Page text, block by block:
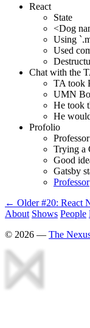
React
State
<Dog
Using
Used
Chat with the
TA took
UMN
He took
He
Profolio
Trying a
Good
Gatsby
Professor
← Older #20: React
About Shows People
© 2026 — The